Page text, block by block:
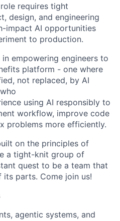
requires tight
design, and engineering
impact AI opportunities
to production.
empowering engineers to
platform - one where
not replaced, by AI
using AI responsibly to
workflow, improve code
problems more efficiently.
on the principles of
a tight-knit group of
quest to be a team that
its parts. Come join us!
agentic systems, and